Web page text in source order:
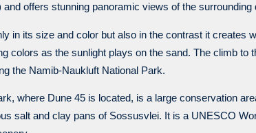
offers stunning panoramic views of the surrounding
in its size and color but also in the contrast it
colors as the sunlight plays on the sand. The climb
the Namib-Naukluft National Park.
where Dune 45 is located, is a large conservation
salt and clay pans of Sossusvlei. It is a UNESCO